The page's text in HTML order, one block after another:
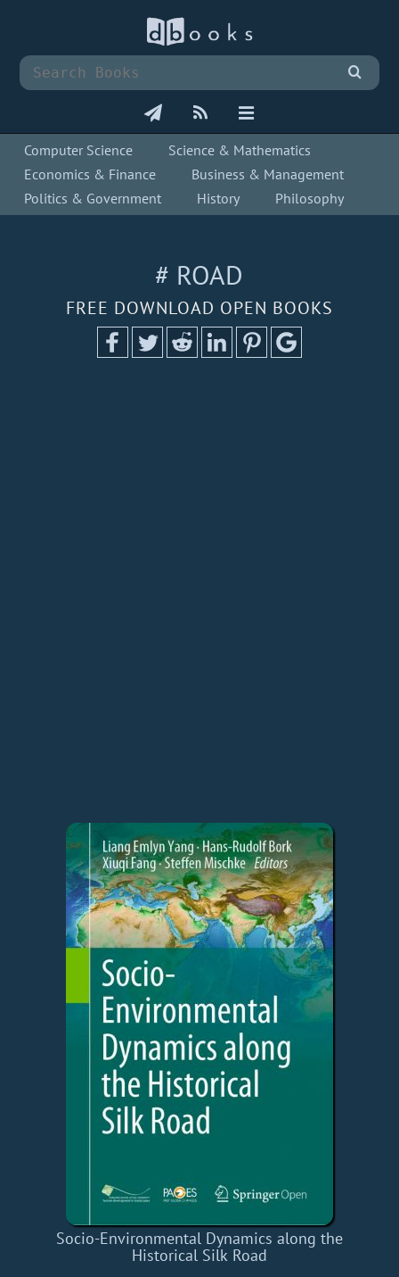
Computer Science
Science & Mathematics
Economics & Finance
Business & Management
Politics & Government
History Philosophy
# ROAD
FREE DOWNLOAD OPEN BOOKS
Socio-Environmental Dynamics along the
Historical Silk Road